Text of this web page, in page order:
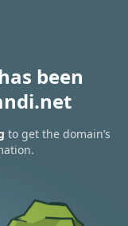
been
to get the domain’s